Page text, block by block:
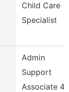
Child Care
Specialist
Admin
Support
Associate 4